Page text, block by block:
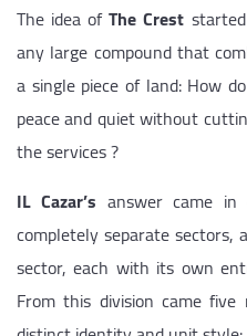
The idea ofThe Crest
any large compound that
a single piece of land: How
peace and quiet without
the services ?
IL Cazar’s answer came
completely separate
sector, each with its own
From this division came